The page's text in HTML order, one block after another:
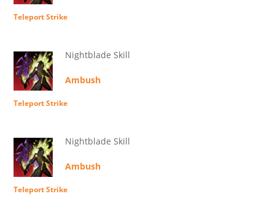
Teleport Strike
Nightblade Skill
Ambush
Teleport Strike
Nightblade Skill
Ambush
Teleport Strike